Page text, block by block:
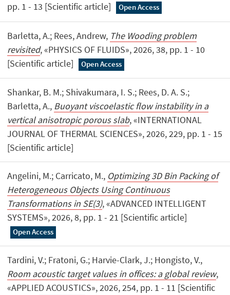
pp. 1 - 13 [Scientific article]
Open Access
Barletta, A.; Rees, Andrew, The Wooding problem
revisited, «PHYSICS OF FLUIDS», 2026, 38, pp. 1 - 10
[Scientific article]
Open Access
Shankar, B. M.; Shivakumara, I. S.; Rees, D. A. S.;
Barletta, A., Buoyant viscoelastic flow instability in a
vertical anisotropic porous slab, «INTERNATIONAL
JOURNAL OF THERMAL SCIENCES», 2026, 229, pp. 1 - 15
[Scientific article]
Angelini, M.; Carricato, M., Optimizing 3D Bin Packing of
Heterogeneous Objects Using Continuous
Transformations in SE(3), «ADVANCED INTELLIGENT
SYSTEMS», 2026, 8, pp. 1 - 21 [Scientific article]
Open Access
Tardini, V.; Fratoni, G.; Harvie-Clark, J.; Hongisto, V.,
Room acoustic target values in offices: a global review,
«APPLIED ACOUSTICS», 2026, 254, pp. 1 - 11 [Scientific